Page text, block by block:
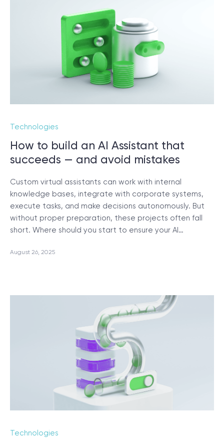
Technologies
How to build an AI Assistant that
succeeds — and avoid mistakes
Custom virtual assistants can work with internal
knowledge bases, integrate with corporate systems,
execute tasks, and make decisions autonomously. But
without proper preparation, these projects often fall
short. Where should you start to ensure your AI…
August 26, 2025
Technologies